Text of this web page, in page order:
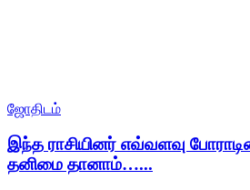
ஜோதிடம்
இந்த ராசியினர் எவ்வளவு
தனிமை தானாம்…...